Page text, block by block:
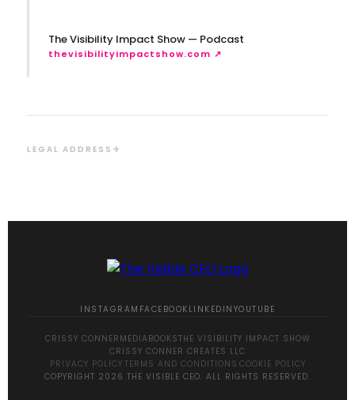
The Visibility Impact Show — Podcast
thevisibilityimpactshow.com ↗
LEGAL ADDRESS
INSTAGRAM FACEBOOK LINKEDIN YOUTUBE
CRISSY CONNER MEDIA BOOKSTHE VISIBILITY IMPACT SHOW
CRISSY CONNER CREATES LLC
PRIVACY POLICY TERMS AND CONDITIONS COOKIE POLICY
COPYRIGHT 2026 THE VISIBLE CEO. ALL RIGHTS RESERVED.